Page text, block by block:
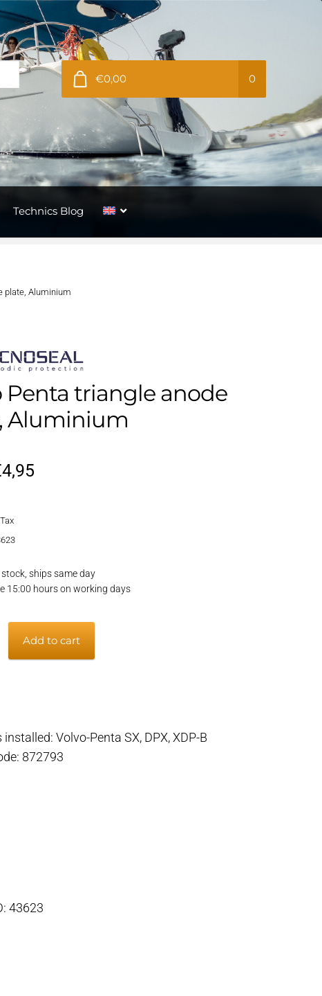
€0,00 0
Technics Blog
plate, Aluminium
Penta triangle anode
Aluminium
4,95
stock, ships same day
15:00 hours on working days
Add to cart
installed: Volvo-Penta SX, DPX, XDP-B
872793
43623